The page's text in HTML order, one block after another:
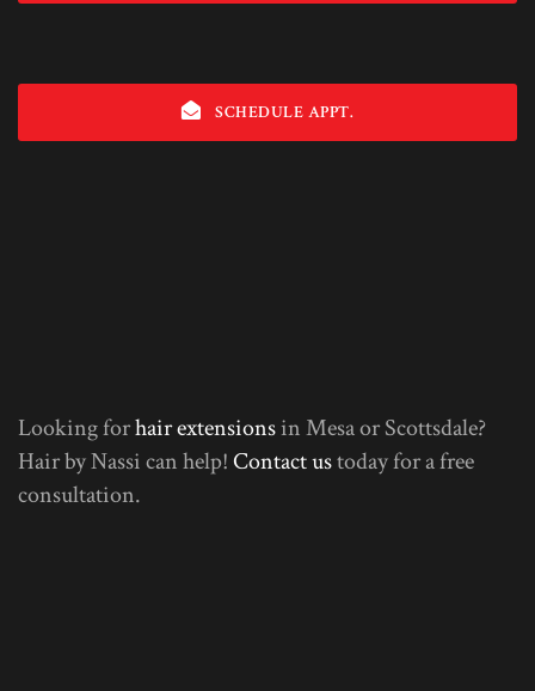
SCHEDULE APPT.
Looking forhair extensionsin Mesa or Scottsdale?
Hair by Nassi can help!Contact ustoday for a free
consultation.